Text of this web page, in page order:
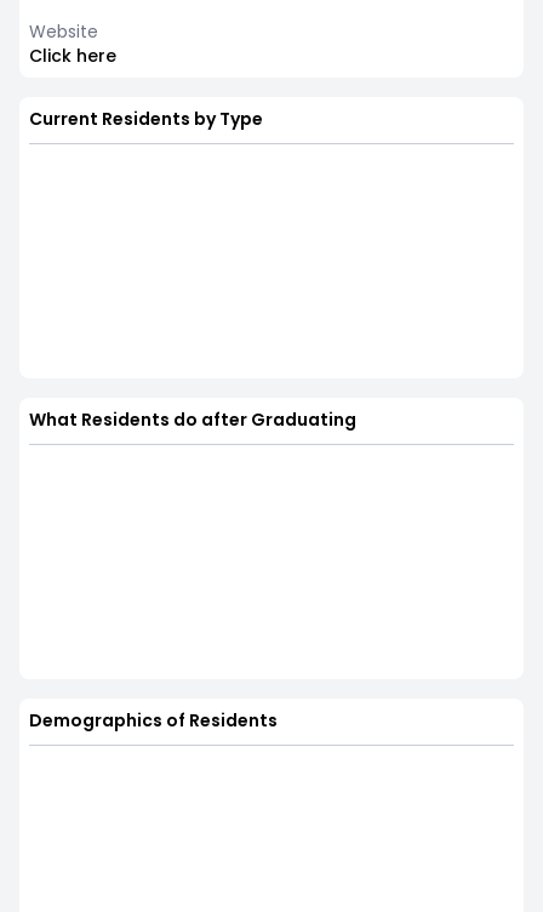
Website
Click here
Current Residents by Type
What Residents do after Graduating
Demographics of Residents